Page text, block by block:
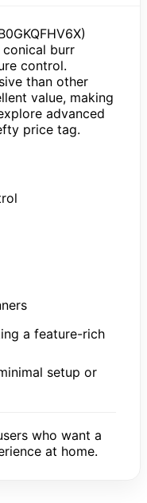
burr
control.
than other
value, making
advanced
price tag.
a feature-rich
setup or
who want a
at home.